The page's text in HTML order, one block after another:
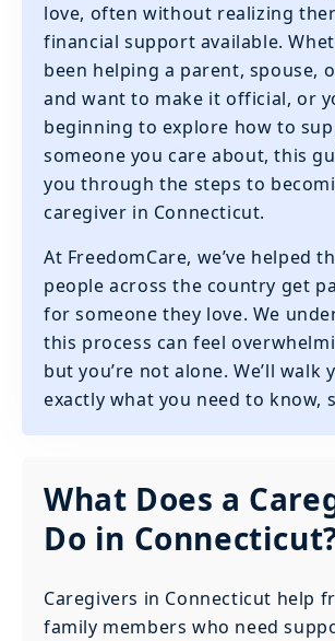
love, often without realizing
financial support available.
been helping a parent, spouse,
and want to make it official, or
beginning to explore how to
someone you care about, this
you through the steps to
caregiver in Connecticut.
At FreedomCare, we’ve helped
people across the country get
for someone they love. We
this process can feel
but you’re not alone. We’ll walk
exactly what you need to know,
What Does a
Do in
Caregivers in Connecticut help
family members who need